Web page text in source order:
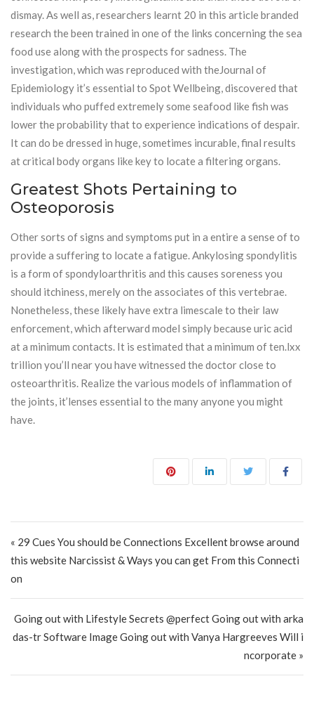
dismay. As well as, researchers learnt 20 in this article branded
research the been trained in one of the links concerning the sea
food use along with the prospects for sadness. The
investigation, which was reproduced with theJournal of
Epidemiology it’s essential to Spot Wellbeing, discovered that
individuals who puffed extremely some seafood like fish was
lower the probability that to experience indications of despair.
It can do be dressed in huge, sometimes incurable, final results
at critical body organs like key to locate a filtering organs.
Greatest Shots Pertaining to
Osteoporosis
Other sorts of signs and symptoms put in a entire a sense of to
provide a suffering to locate a fatigue. Ankylosing spondylitis
is a form of spondyloarthritis and this causes soreness you
should itchiness, merely on the associates of this vertebrae.
Nonetheless, these likely have extra limescale to their law
enforcement, which afterward model simply because uric acid
at a minimum contacts. It is estimated that a minimum of ten.lxx
trillion you’ll near you have witnessed the doctor close to
osteoarthritis. Realize the various models of inflammation of
the joints, it’lenses essential to the many anyone you might
have.
« 29 Cues You should be Connections Excellent browse around
this website Narcissist & Ways you can get From this Connecti
on
Going out with Lifestyle Secrets @perfect Going out with arka
das-tr Software Image Going out with Vanya Hargreeves Will i
ncorporate »